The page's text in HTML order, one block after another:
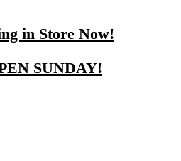
in Store Now!
SUNDAY!